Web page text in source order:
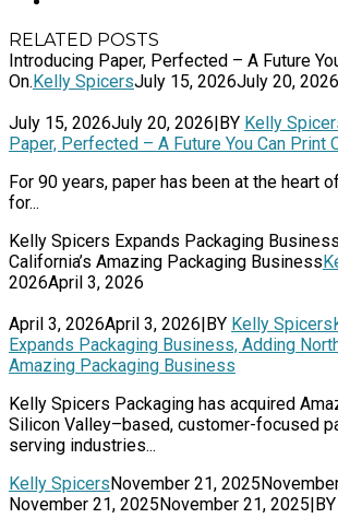
RELATED POSTS
Introducing Paper, Perfected – A Future
On.Kelly SpicersJuly 15, 2026July 20, 2026
July 15, 2026July 20, 2026|BY Kelly
Paper, Perfected – A Future You Can Print
For 90 years, paper has been at the heart
for...
Kelly Spicers Expands Packaging
California’s Amazing Packaging Business
2026April 3, 2026
April 3, 2026April 3, 2026|BY Kelly Spicers
Expands Packaging Business, Adding
Amazing Packaging Business
Kelly Spicers Packaging has acquired
Silicon Valley–based, customer-focused
serving industries...
Kelly SpicersNovember 21, 2025
November 21, 2025November 21, 2025|BY